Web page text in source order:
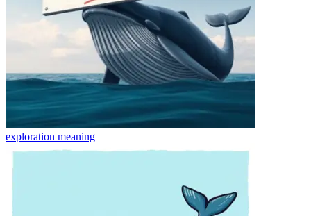
exploration meaning